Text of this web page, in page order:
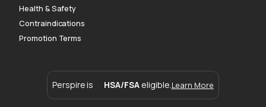
Health & Safety
Contraindications
Promotion Terms
Perspire is HSA/FSA eligible. Learn More